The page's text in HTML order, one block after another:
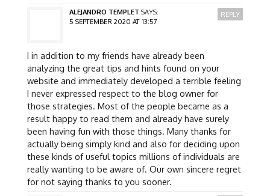
ALEJANDRO TEMPLET SAYS:
5 SEPTEMBER 2020 AT 13:57
I in addition to my friends have already been
analyzing the great tips and hints found on your
website and immediately developed a terrible feeling
I never expressed respect to the blog owner for
those strategies. Most of the people became as a
result happy to read them and already have surely
been having fun with those things. Many thanks for
actually being simply kind and also for deciding upon
these kinds of useful topics millions of individuals are
really wanting to be aware of. Our own sincere regret
for not saying thanks to you sooner.
REPLY